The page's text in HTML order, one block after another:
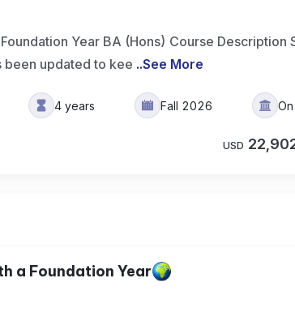
Year BA (Hons) Course Description
updated to kee ..See More
4 years Fall 2026
USD
a Foundation Year